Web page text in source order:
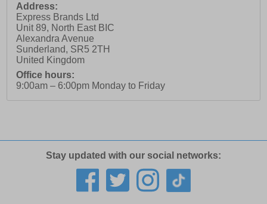
Address:
Express Brands Ltd
Unit 89, North East BIC
Alexandra Avenue
Sunderland, SR5 2TH
United Kingdom
Office hours:
9:00am – 6:00pm Monday to Friday
Stay updated with our social networks: